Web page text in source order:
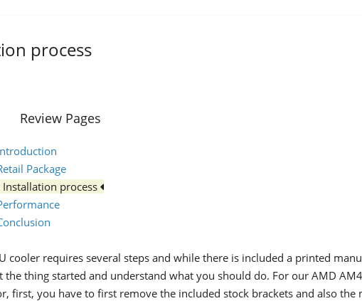
process
Review Pages
Package
Installation process
cooler requires several steps and while there is included a printed
the thing started and understand what you should do. For our AMD
first, you have to first remove the included stock brackets and also the